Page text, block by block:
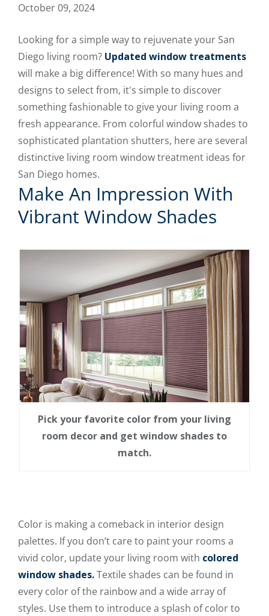
October 09, 2024
Looking for a simple way to rejuvenate your San
Diego living room? Updated window treatments
will make a big difference! With so many hues and
designs to select from, it's simple to discover
something fashionable to give your living room a
fresh appearance. From colorful window shades to
sophisticated plantation shutters, here are several
distinctive living room window treatment ideas for
San Diego homes.
Make An Impression With
Vibrant Window Shades
Pick your favorite color from your living
room decor and get window shades to
match.
Color is making a comeback in interior design
palettes. If you don’t care to paint your rooms a
vivid color, update your living room with colored
window shades.Textile shades can be found in
every color of the rainbow and a wide array of
styles. Use them to introduce a splash of color to